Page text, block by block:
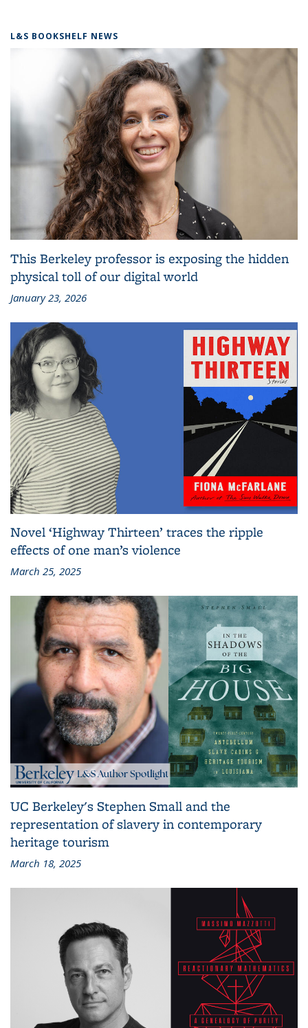
L&S BOOKSHELF NEWS
This Berkeley professor is exposing the hidden
physical toll of our digital world
January 23, 2026
Novel ‘Highway Thirteen’ traces the ripple
effects of one man’s violence
March 25, 2025
UC Berkeley's Stephen Small and the
representation of slavery in contemporary
heritage tourism
March 18, 2025